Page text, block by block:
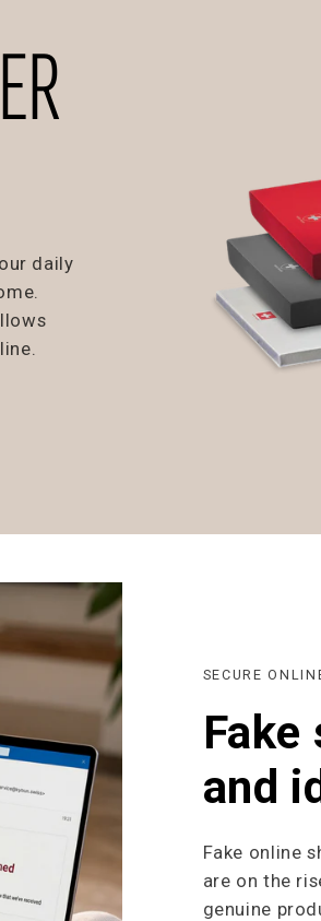
daily
SECURE
and
Fake online
are on the
genuine